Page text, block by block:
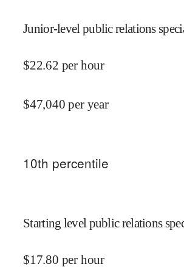
Junior-level public relations
$22.62 per hour
$47,040 per year
10th percentile
Starting level public relations
$17.80 per hour